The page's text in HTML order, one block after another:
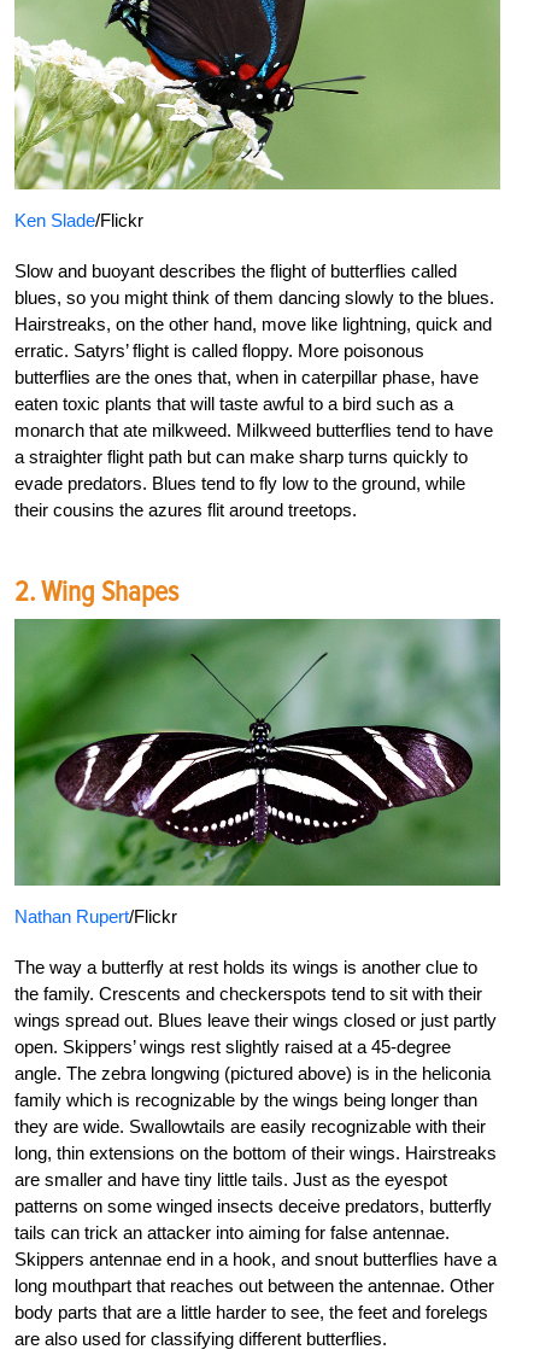
Ken Slade/Flickr
Slow and buoyant describes the flight of butterflies called
blues, so you might think of them dancing slowly to the blues.
Hairstreaks, on the other hand, move like lightning, quick and
erratic. Satyrs’ flight is called floppy. More poisonous
butterflies are the ones that, when in caterpillar phase, have
eaten toxic plants that will taste awful to a bird such as a
monarch that ate milkweed. Milkweed butterflies tend to have
a straighter flight path but can make sharp turns quickly to
evade predators. Blues tend to fly low to the ground, while
their cousins the azures flit around treetops.
2. Wing Shapes
Nathan Rupert/Flickr
The way a butterfly at rest holds its wings is another clue to
the family. Crescents and checkerspots tend to sit with their
wings spread out. Blues leave their wings closed or just partly
open. Skippers’ wings rest slightly raised at a 45-degree
angle. The zebra longwing (pictured above) is in the heliconia
family which is recognizable by the wings being longer than
they are wide. Swallowtails are easily recognizable with their
long, thin extensions on the bottom of their wings. Hairstreaks
are smaller and have tiny little tails. Just as the eyespot
patterns on some winged insects deceive predators, butterfly
tails can trick an attacker into aiming for false antennae.
Skippers antennae end in a hook, and snout butterflies have a
long mouthpart that reaches out between the antennae. Other
body parts that are a little harder to see, the feet and forelegs
are also used for classifying different butterflies.